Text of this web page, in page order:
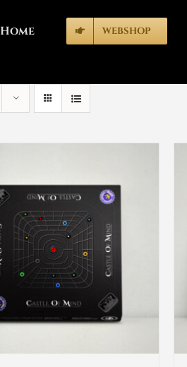
Home WEBSHOP